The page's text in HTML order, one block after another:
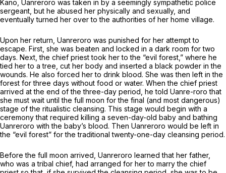
Kano, Uanreroro was taken in by a seemingly sympathetic police
sergeant, but he abused her physically and sexually, and
eventually turned her over to the authorities of her home village.
Upon her return, Uanreroro was punished for her attempt to
escape. First, she was beaten and locked in a dark room for two
days. Next, the chief priest took her to the “evil forest,” where he
tied her to a tree, cut her body and inserted a black powder in the
wounds. He also forced her to drink blood. She was then left in the
forest for three days without food or water. When the chief priest
arrived at the end of the three-day period, he told Uanre-roro that
she must wait until the full moon for the final (and most dangerous)
stage of the ritualistic cleansing. This stage would begin with a
ceremony that required killing a seven-day-old baby and bathing
Uanreroro with the baby’s blood. Then Uanreroro would be left in
the “evil forest” for the traditional twenty-one-day cleansing period.
Before the full moon arrived, Uanreroro learned that her father,
who was a tribal chief, had arranged for her to marry the chief